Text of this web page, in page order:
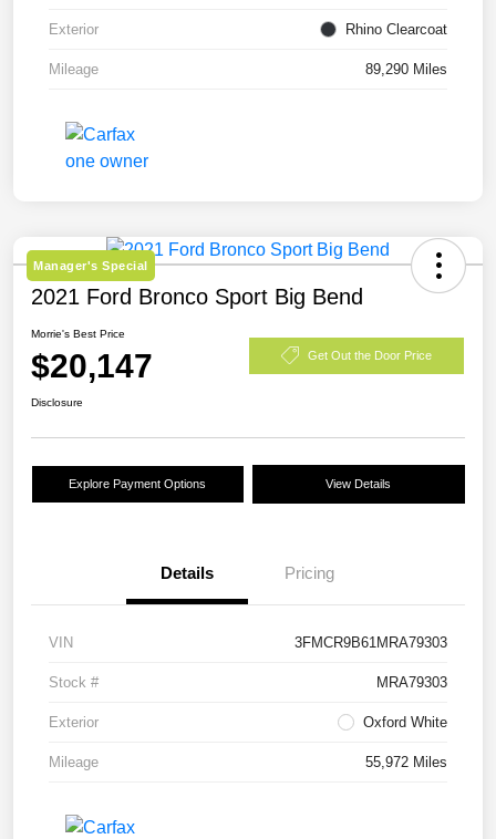
Exterior Rhino Clearcoat
Mileage 89,290 Miles
Manager's Special
2021 Ford Bronco Sport Big Bend
Morrie's Best Price
$20,147 Get Out the Door Price
Disclosure
Explore Payment Options View Details
Details Pricing
VIN 3FMCR9B61MRA79303
Stock # MRA79303
Exterior Oxford White
Mileage 55,972 Miles